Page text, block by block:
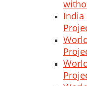
India